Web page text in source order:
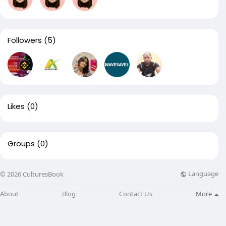
Followers (5)
Likes (0)
Groups (0)
© 2026 CulturesBook Language
About Blog Contact Us More